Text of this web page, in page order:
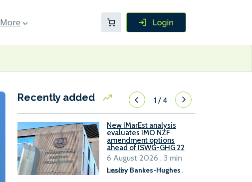
More
Recently added 1/4
New IMarEst analysis
evaluates IMO NZF
amendment options
ahead of ISWG-GHG 22
Lesley Bankes-Hughes .
6 August 2026 . 3 min
read